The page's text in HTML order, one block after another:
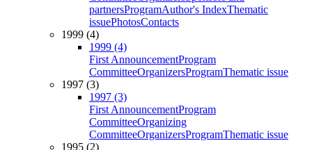
partnersProgramAuthor's IndexThematic
issuePhotosContacts
1999 (4)
1999 (4)
First AnnouncementProgram
CommitteeOrganizersProgramThematic issue
1997 (3)
1997 (3)
First AnnouncementProgram
CommitteeOrganizing
CommitteeOrganizersProgramThematic issue
1995 (2)